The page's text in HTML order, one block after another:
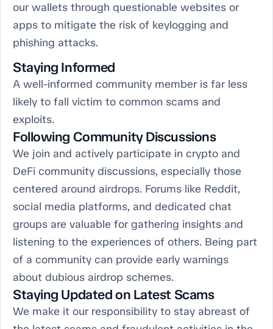
our wallets through questionable websites or
apps to mitigate the risk of keylogging and
phishing attacks.
Staying Informed
A well-informed community member is far less
likely to fall victim to common scams and
exploits.
Following Community Discussions
We join and actively participate in crypto and
DeFi community discussions, especially those
centered around airdrops. Forums like Reddit,
social media platforms, and dedicated chat
groups are valuable for gathering insights and
listening to the experiences of others. Being part
of a community can provide early warnings
about dubious airdrop schemes.
Staying Updated on Latest Scams
We make it our responsibility to stay abreast of